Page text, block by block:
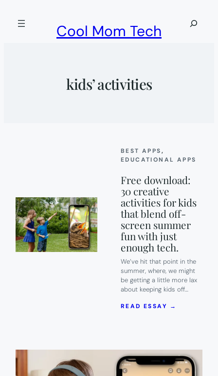
Cool Mom Tech
Search
kids’ activities
BEST APPS
EDUCATIONAL APPS
Free download:
30 creative
activities for kids
that blend off-
screen summer
fun with just
enough tech.
We’ve hit that point in the
summer, where, we might
be getting a little more lax
about keeping kids off…
READ ESSAY →
FOR
KIDS